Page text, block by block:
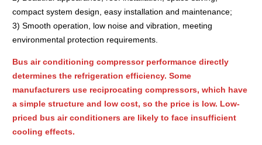
compact system design, easy installation and maintenance;
3) Smooth operation, low noise and vibration, meeting
environmental protection requirements.
Bus air conditioning compressor performance directly
determines the refrigeration efficiency. Some
manufacturers use reciprocating compressors, which have
a simple structure and low cost, so the price is low. Low-
priced bus air conditioners are likely to face insufficient
cooling effects.